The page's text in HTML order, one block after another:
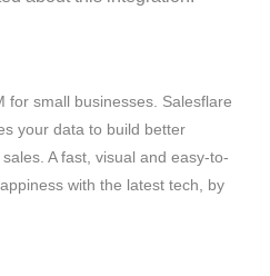
for small businesses. Salesflare
your data to build better
A fast, visual and easy-to-
with the latest tech, by